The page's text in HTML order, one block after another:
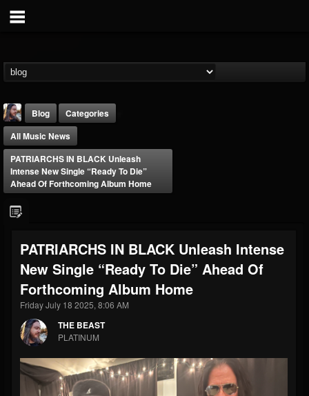
FOLLOWERS
203493
FOLLOWING
202955
UPDATES
41905
Forum
Blog
Categories
All Music News
PATRIARCHS IN BLACK Unleash
Intense New Single “Ready To Die”
Ahead Of Forthcoming Album Home
PATRIARCHS IN BLACK Unleash Intense
New Single “Ready To Die” Ahead Of
Forthcoming Album Home
Friday July 18 2025, 8:06 AM
THE BEAST
PLATINUM